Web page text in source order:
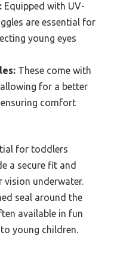
Equipped with UV-
are essential for
young eyes
These come with
for a better
comfort
for toddlers
a secure fit and
underwater.
seal around the
available in fun
young children.